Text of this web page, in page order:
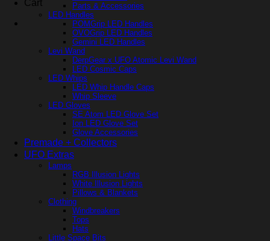
Cart
Parts & Accessories
LED Handles
POMGrip LED Handles
OVOGrip LED Handles
Gemini LED Handles
Levi Wand
DerpGear x UFO Atomic Levi Wand
LED Cosmic Caps
LED Whips
LED Whip Handle Caps
Whip Sleeve
LED Gloves
SE Atom LED Glove Set
Ion LED Glove Set
Glove Accessories
Premade + Collectors
UFO Extras
Lamps
RGB Illusion Lights
White Illusion Lights
Pillows & Blankets
Clothing
Windbreakers
Tops
Hats
Little Space Bits